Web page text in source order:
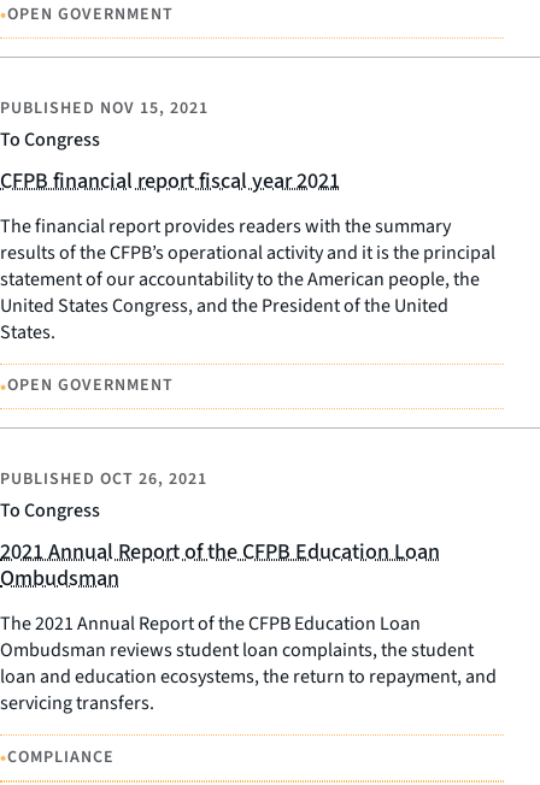
•OPEN GOVERNMENT
To Congress
PUBLISHED NOV 15, 2021
CFPB financial report fiscal year 2021
The financial report provides readers with the summary
results of the CFPB’s operational activity and it is the principal
statement of our accountability to the American people, the
United States Congress, and the President of the United
States.
•OPEN GOVERNMENT
To Congress
PUBLISHED OCT 26, 2021
2021 Annual Report of the CFPB Education Loan
Ombudsman
The 2021 Annual Report of the CFPB Education Loan
Ombudsman reviews student loan complaints, the student
loan and education ecosystems, the return to repayment, and
servicing transfers.
•COMPLIANCE